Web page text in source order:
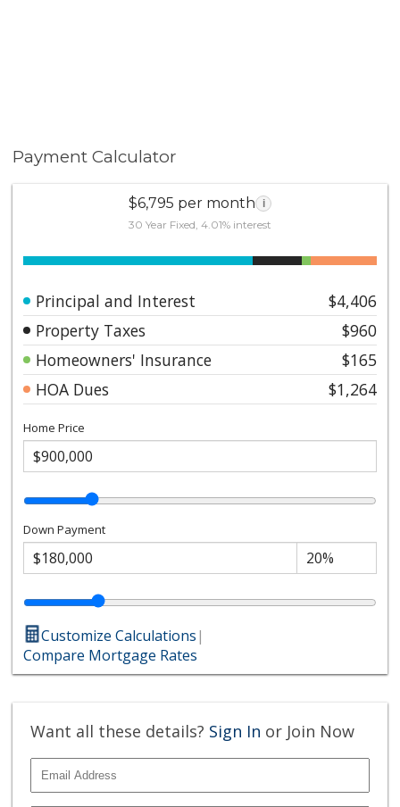
Payment Calculator
$6,795 per month i
30 Year Fixed, 4.01% interest
Principal and Interest
$4,406
Property Taxes
$960
Homeowners' Insurance
$165
HOA Dues
$1,264
Home Price
Down Payment
Customize Calculations|
Compare Mortgage Rates
Want all these details? Sign In or Join Now